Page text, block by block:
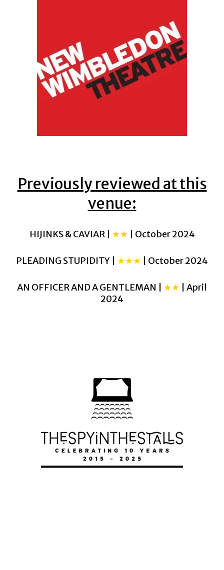
Previously reviewed at this
venue:
HIJINKS & CAVIAR | ★★ | October 2024
PLEADING STUPIDITY | ★★★ | October 2024
AN OFFICER AND A GENTLEMAN | ★★ | April
2024